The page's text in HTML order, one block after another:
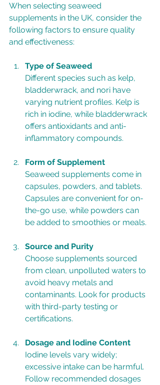
When selecting seaweed
supplements in the UK, consider the
following factors to ensure quality
and effectiveness:
Type of Seaweed
Different species such as kelp,
bladderwrack, and nori have
varying nutrient profiles. Kelp is
rich in iodine, while bladderwrack
offers antioxidants and anti-
inflammatory compounds.
Form of Supplement
Seaweed supplements come in
capsules, powders, and tablets.
Capsules are convenient for on-
the-go use, while powders can
be added to smoothies or meals.
Source and Purity
Choose supplements sourced
from clean, unpolluted waters to
avoid heavy metals and
contaminants. Look for products
with third-party testing or
certifications.
Dosage and Iodine Content
Iodine levels vary widely;
excessive intake can be harmful.
Follow recommended dosages